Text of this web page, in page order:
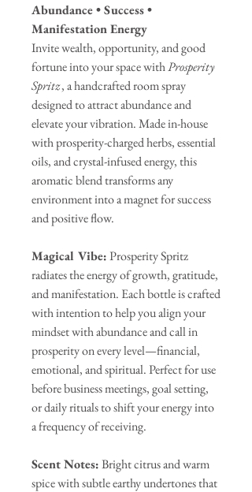
Abundance • Success •
Manifestation Energy
Invite wealth, opportunity, and good
fortune into your space withProsperity
Spritz, a handcrafted room spray
designed to attract abundance and
elevate your vibration. Made in-house
with prosperity-charged herbs, essential
oils, and crystal-infused energy, this
aromatic blend transforms any
environment into a magnet for success
and positive flow.
Magical Vibe:Prosperity Spritz
radiates the energy of growth, gratitude,
and manifestation. Each bottle is crafted
with intention to help you align your
mindset with abundance and call in
prosperity on every level—financial,
emotional, and spiritual. Perfect for use
before business meetings, goal setting,
or daily rituals to shift your energy into
a frequency of receiving.
Scent Notes:Bright citrus and warm
spice with subtle earthy undertones that